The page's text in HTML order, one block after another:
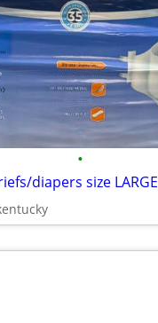
•
diapers size LARGE